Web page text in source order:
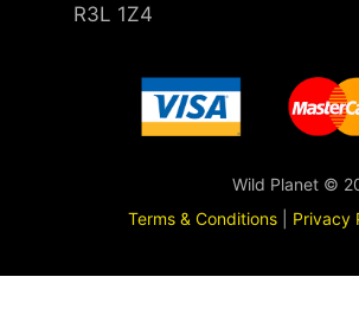
R3L 1Z4
Wild Planet ©
Terms & Conditions| Privacy